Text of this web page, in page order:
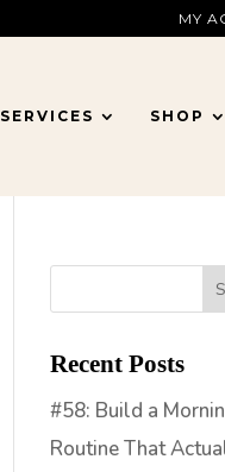
MY
SERVICES SHOP
Recent Posts
#58: Build a
Routine That